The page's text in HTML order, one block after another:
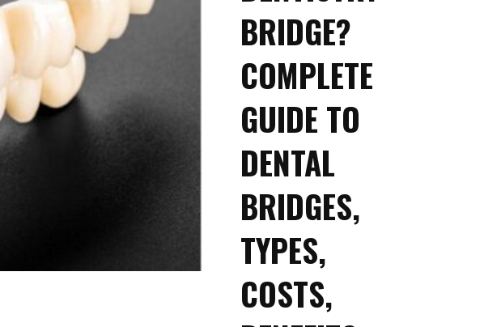
BRIDGE?
COMPLETE
GUIDE TO
DENTAL
BRIDGES,
TYPES,
COSTS,